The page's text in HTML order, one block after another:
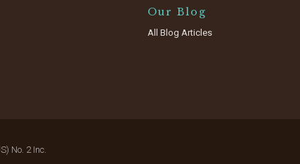
Our Blog
All Blog Articles
No. 2 Inc.